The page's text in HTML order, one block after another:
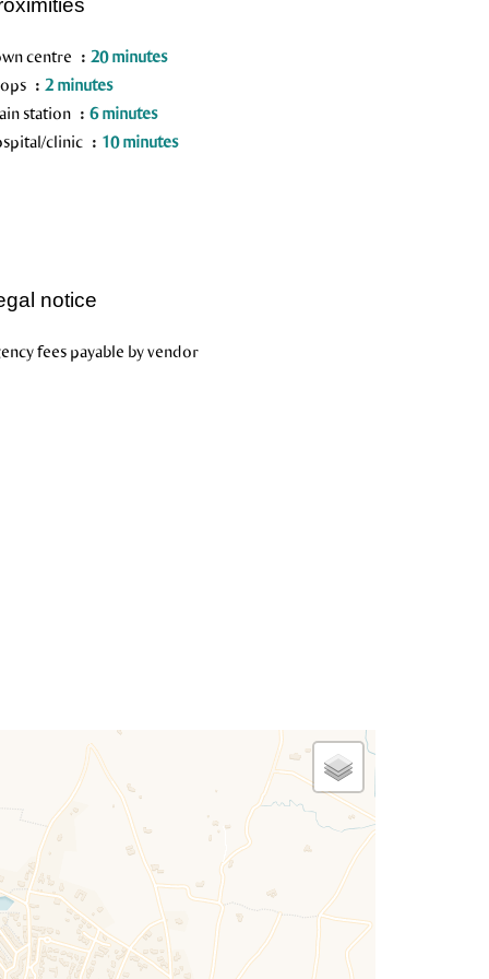
centre
20 minutes
2 minutes
station
6 minutes
clinic
10 minutes
notice
fees payable by vendor